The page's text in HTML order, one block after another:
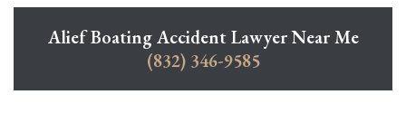
Alief Boating Accident Lawyer Near Me
(832) 346-9585